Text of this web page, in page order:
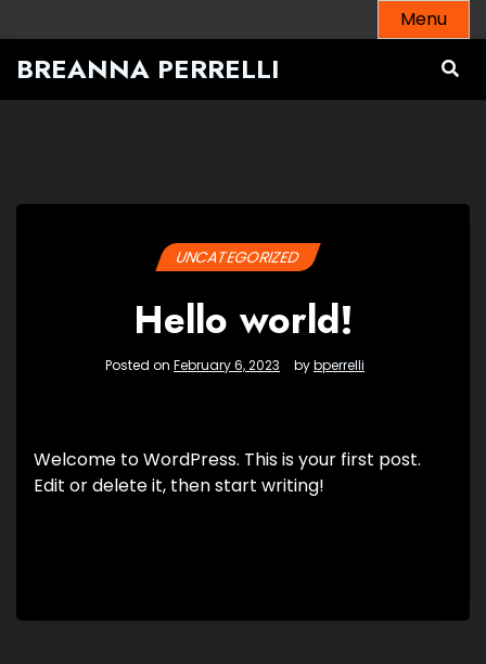
to
content
Menu
BREANNA PERRELLI
UNCATEGORIZED
Hello world!
Posted on February 6, 2023 bybperrelli
Welcome to WordPress. This is your first post.
Edit or delete it, then start writing!